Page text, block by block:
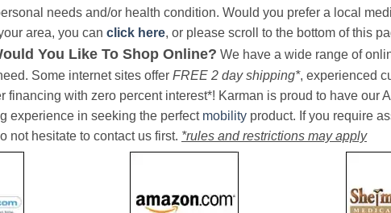
needs and/or health condition. Would you prefer a local
area, you can click here, or please scroll to the bottom of this
You Like To Shop Online? We have a wide range of
Some internet sites offer FREE 2 day shipping*, experienced
financing with zero percent interest*! Karman is proud to have our
experience in seeking the perfect mobility product. If you require
not hesitate to contact us first. *rules and restrictions may apply